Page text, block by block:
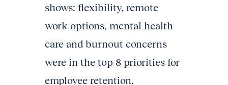
shows: flexibility, remote
work options, mental health
care and burnout concerns
were in the top 8 priorities for
employee retention.